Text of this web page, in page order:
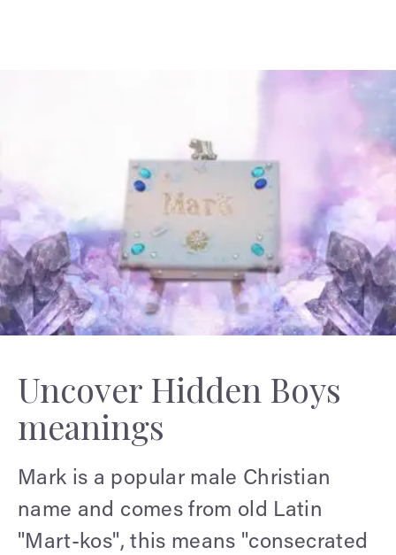
Uncover Hidden Boys
meanings
Mark is a popular male Christian
name and comes from old Latin
"Mart-kos", this means "consecrated